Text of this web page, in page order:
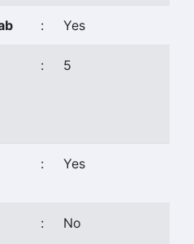
: Yes
: 5
: Yes
: No